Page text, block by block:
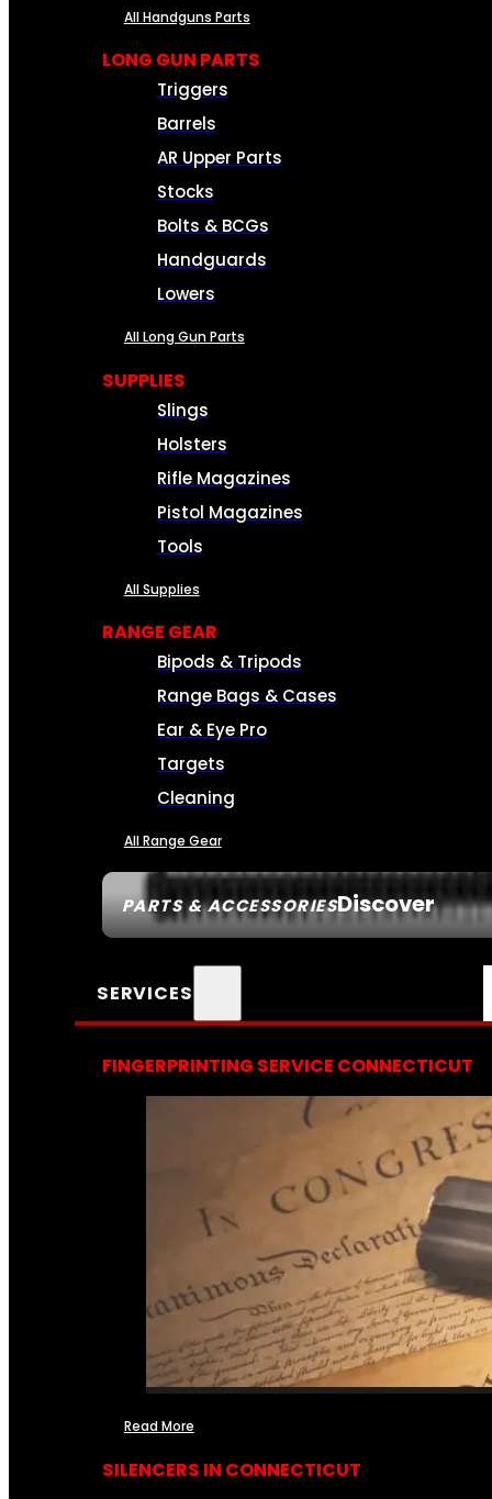
PARTS & ACCESSORIESDiscover
All Handguns Parts
LONG GUN PARTS
Triggers
Barrels
AR Upper Parts
Stocks
Bolts & BCGs
Handguards
Lowers
All Long Gun Parts
SUPPLIES
Slings
Holsters
Rifle Magazines
Pistol Magazines
Tools
All Supplies
RANGE GEAR
Bipods & Tripods
Range Bags & Cases
Ear & Eye Pro
Targets
Cleaning
All Range Gear
SERVICES
FINGERPRINTING SERVICE CONNECTICUT
Read More
SILENCERS IN CONNECTICUT